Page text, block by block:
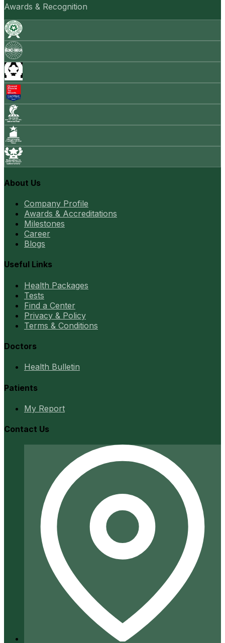
Awards & Recognition
About Us
Company Profile
Awards & Accreditations
Milestones
Career
Blogs
Useful Links
Health Packages
Tests
Find a Center
Privacy & Policy
Terms & Conditions
Doctors
Health Bulletin
Patients
My Report
Contact Us